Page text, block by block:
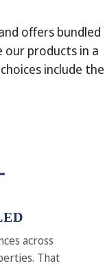
offers bundled
products in a
include the
across
That